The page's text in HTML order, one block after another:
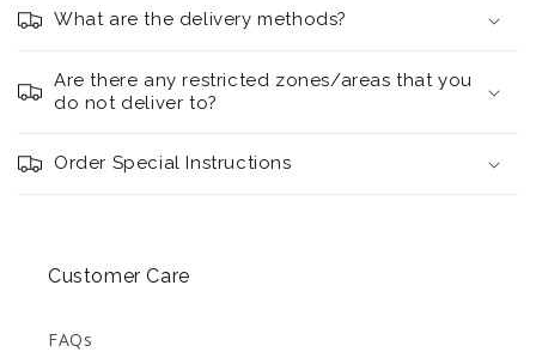
What are the delivery methods?
Are there any restricted zones/areas that you
do not deliver to?
Order Special Instructions
Customer Care
FAQs